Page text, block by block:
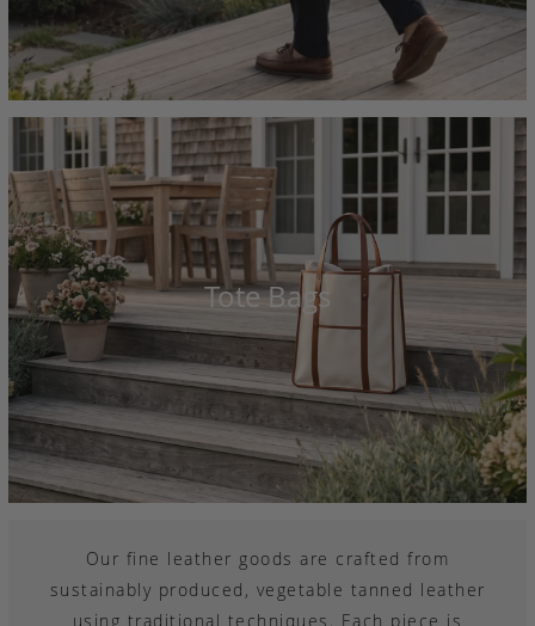
Tote Bags
Our fine leather goods are crafted from
sustainably produced, vegetable tanned leather
using traditional techniques. Each piece is